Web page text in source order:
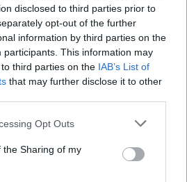
disclosed to third parties prior to
opt-out of the further
information by third parties on the
participants. This information may
third parties on the IAB’s List of
that may further disclose it to other
Opt Outs
the Sharing of my